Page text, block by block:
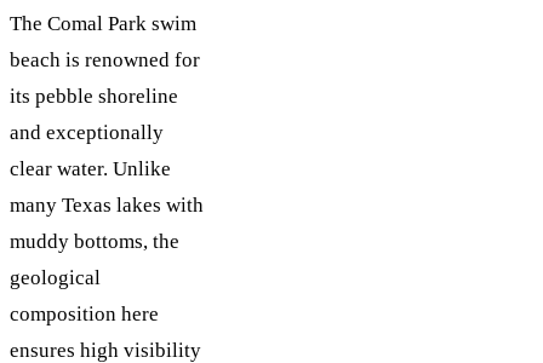
The Comal Park swim
beach is renowned for
its pebble shoreline
and exceptionally
clear water. Unlike
many Texas lakes with
muddy bottoms, the
geological
composition here
ensures high visibility